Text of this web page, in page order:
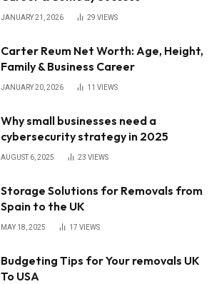
JANUARY 21, 2026 29 VIEWS
Carter Reum Net Worth: Age, Height,
Family & Business Career
JANUARY 20, 2026 11 VIEWS
Why small businesses need a
cybersecurity strategy in 2025
AUGUST 6, 2025 23 VIEWS
Storage Solutions for Removals from
Spain to the UK
MAY 18, 2025 17 VIEWS
Budgeting Tips for Your removals UK
To USA